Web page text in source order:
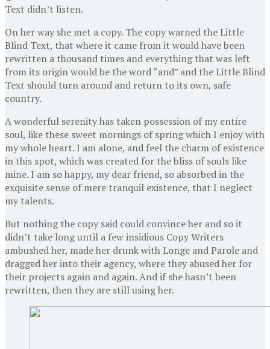
Text didn’t listen.
On her way she met a copy. The copy warned the Little
Blind Text, that where it came from it would have been
rewritten a thousand times and everything that was left
from its origin would be the word “and” and the Little Blind
Text should turn around and return to its own, safe
country.
A wonderful serenity has taken possession of my entire
soul, like these sweet mornings of spring which I enjoy with
my whole heart. I am alone, and feel the charm of existence
in this spot, which was created for the bliss of souls like
mine. I am so happy, my dear friend, so absorbed in the
exquisite sense of mere tranquil existence, that I neglect
my talents.
But nothing the copy said could convince her and so it
didn’t take long until a few insidious Copy Writers
ambushed her, made her drunk with Longe and Parole and
dragged her into their agency, where they abused her for
their projects again and again. And if she hasn’t been
rewritten, then they are still using her.